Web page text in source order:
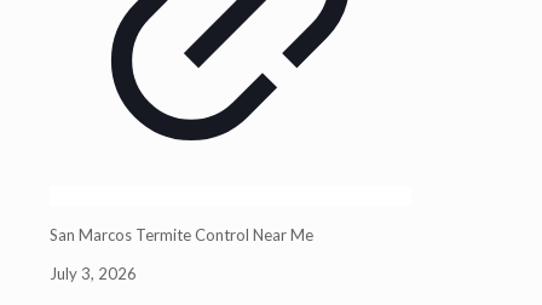
San Marcos Termite Control Near Me
July 3, 2026